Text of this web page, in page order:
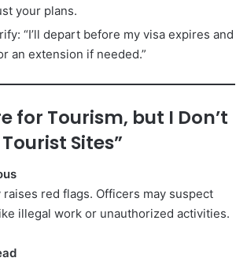
your plans.
“I’ll depart before my visa expires and
an extension if needed.”
for Tourism, but I Don’t
Sites”
red flags. Officers may suspect
illegal work or unauthorized activities.